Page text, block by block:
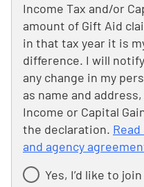
Income Tax and/or
amount of Gift Aid
in that tax year it is
difference. I will
any change in my
as name and
Income or Capital
the declaration.
and agency
Yes, I’d like to